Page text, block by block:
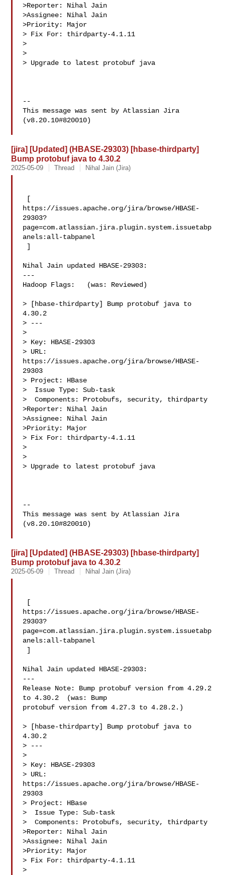
>Reporter: Nihal Jain
>Assignee: Nihal Jain
>Priority: Major
> Fix For: thirdparty-4.1.11
>
>
> Upgrade to latest protobuf java
--
This message was sent by Atlassian Jira
(v8.20.10#820010)
[jira] [Updated] (HBASE-29303) [hbase-thirdparty]
Bump protobuf java to 4.30.2
2025-05-09 Thread Nihal Jain (Jira)
https://issues.apache.org/jira/browse/HBASE-
29303?
page=com.atlassian.jira.plugin.system.issuetabp
anels:all-tabpanel
Nihal Jain updated HBASE-29303:
---
Hadoop Flags:   (was: Reviewed)
> [hbase-thirdparty] Bump protobuf java to
4.30.2
> ---
>
> Key: HBASE-29303
> URL:
https://issues.apache.org/jira/browse/HBASE-
29303
> Project: HBase
>  Issue Type: Sub-task
>  Components: Protobufs, security, thirdparty
>Reporter: Nihal Jain
>Assignee: Nihal Jain
>Priority: Major
> Fix For: thirdparty-4.1.11
>
>
> Upgrade to latest protobuf java
--
This message was sent by Atlassian Jira
(v8.20.10#820010)
[jira] [Updated] (HBASE-29303) [hbase-thirdparty]
Bump protobuf java to 4.30.2
2025-05-09 Thread Nihal Jain (Jira)
https://issues.apache.org/jira/browse/HBASE-
29303?
page=com.atlassian.jira.plugin.system.issuetabp
anels:all-tabpanel
Nihal Jain updated HBASE-29303:
---
Release Note: Bump protobuf version from 4.29.2
to 4.30.2  (was: Bump
protobuf version from 4.27.3 to 4.28.2.)
> [hbase-thirdparty] Bump protobuf java to
4.30.2
> ---
>
> Key: HBASE-29303
> URL:
https://issues.apache.org/jira/browse/HBASE-
29303
> Project: HBase
>  Issue Type: Sub-task
>  Components: Protobufs, security, thirdparty
>Reporter: Nihal Jain
>Assignee: Nihal Jain
>Priority: Major
> Fix For: thirdparty-4.1.11
>